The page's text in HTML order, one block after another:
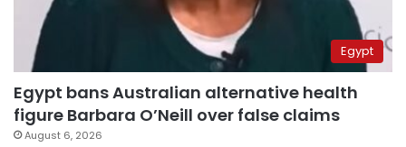
Egypt
Egypt bans Australian alternative health
figure Barbara O’Neill over false claims
August 6, 2026